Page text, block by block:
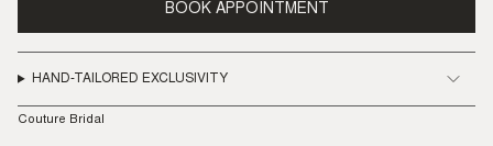
BOOK APPOINTMENT
HAND-TAILORED EXCLUSIVITY
Couture Bridal